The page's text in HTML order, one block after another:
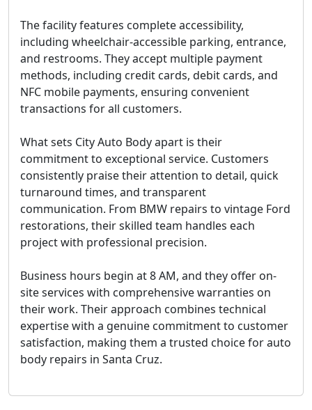
The facility features complete accessibility,
including wheelchair-accessible parking, entrance,
and restrooms. They accept multiple payment
methods, including credit cards, debit cards, and
NFC mobile payments, ensuring convenient
transactions for all customers.
What sets City Auto Body apart is their
commitment to exceptional service. Customers
consistently praise their attention to detail, quick
turnaround times, and transparent
communication. From BMW repairs to vintage Ford
restorations, their skilled team handles each
project with professional precision.
Business hours begin at 8 AM, and they offer on-
site services with comprehensive warranties on
their work. Their approach combines technical
expertise with a genuine commitment to customer
satisfaction, making them a trusted choice for auto
body repairs in Santa Cruz.